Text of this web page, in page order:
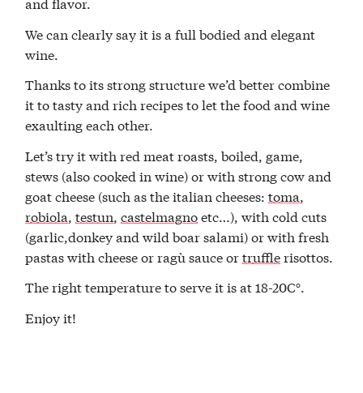
We can clearly say it is a full bodied and elegant
wine.
Thanks to its strong structure we’d better combine
it to tasty and rich recipes to let the food and wine
exaulting each other.
Let’s try it with red meat roasts, boiled, game,
stews (also cooked in wine) or with strong cow and
goat cheese (such as the italian cheeses:toma,
robiola,testun,castelmagnoetc…), with cold cuts
(garlic,donkey and wild boar salami) or with fresh
pastas with cheese or ragù sauce ortrufflerisottos.
The right temperature to serve it is at 18-20C°.
Enjoy it!